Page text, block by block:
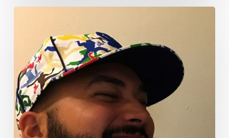
Poetry
Month
2021:
Benjamín
Naka-
Hasebe